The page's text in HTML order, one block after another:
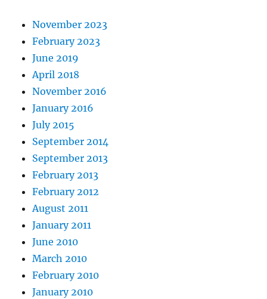
November 2023
February 2023
June 2019
April 2018
November 2016
January 2016
July 2015
September 2014
September 2013
February 2013
February 2012
August 2011
January 2011
June 2010
March 2010
February 2010
January 2010